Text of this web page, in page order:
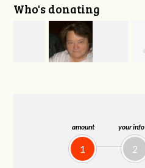
amount
1
your info
2
Who's donating